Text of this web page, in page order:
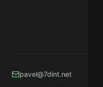
pavel@7dint.net